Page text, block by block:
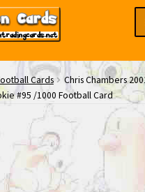
Cards
Chris Chambers
#95 /1000 Football Card